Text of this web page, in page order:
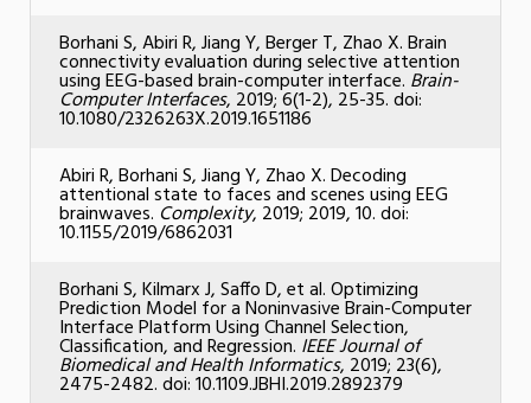
Borhani S, Abiri R, Jiang Y, Berger T, Zhao X. Brain
connectivity evaluation during selective attention
using EEG-based brain-computer interface. Brain-
Computer Interfaces, 2019; 6(1-2), 25-35. doi:
10.1080/2326263X.2019.1651186
Abiri R, Borhani S, Jiang Y, Zhao X. Decoding
attentional state to faces and scenes using EEG
brainwaves. Complexity, 2019; 2019, 10. doi:
10.1155/2019/6862031
Borhani S, Kilmarx J, Saffo D, et al. Optimizing
Prediction Model for a Noninvasive Brain-Computer
Interface Platform Using Channel Selection,
Classification, and Regression. IEEE Journal of
Biomedical and Health Informatics, 2019; 23(6),
2475-2482. doi: 10.1109.JBHI.2019.2892379